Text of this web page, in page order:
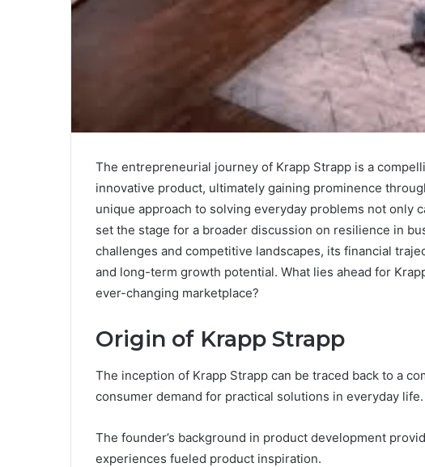
The entrepreneurial journey of Krapp Strapp is a
innovative product, ultimately gaining prominence
unique approach to solving everyday problems not only
set the stage for a broader discussion on resilience in
challenges and competitive landscapes, its financial
and long-term growth potential. What lies ahead for
ever-changing marketplace?
Origin of Krapp Strapp
The inception of Krapp Strapp can be traced back to a
consumer demand for practical solutions in everyday life.
The founder’s background in product development
experiences fueled product inspiration.